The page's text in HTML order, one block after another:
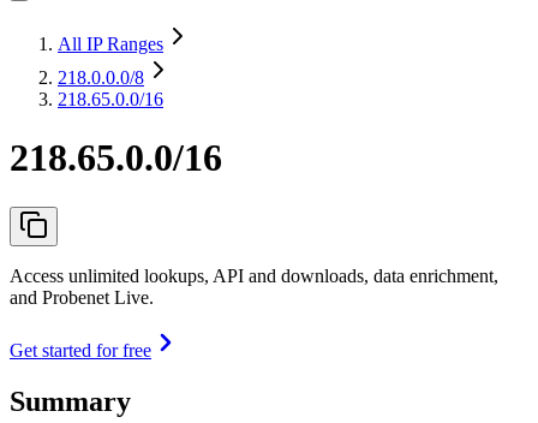
All IP Ranges
218.0.0.0/8
218.65.0.0/16
218.65.0.0/16
Access unlimited lookups, API and downloads, data enrichment,
and Probenet Live.
Get started for free
Summary